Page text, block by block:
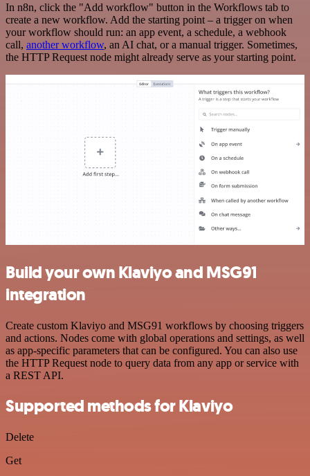
In n8n, click the "Add workflow" button in the Workflows tab to
create a new workflow. Add the starting point – a trigger on when
your workflow should run: an app event, a schedule, a webhook
call, another workflow, an AI chat, or a manual trigger. Sometimes,
the HTTP Request node might already serve as your starting point.
Build your own Klaviyo and MSG91
integration
Create custom Klaviyo and MSG91 workflows by choosing triggers
and actions. Nodes come with global operations and settings, as well
as app-specific parameters that can be configured. You can also use
the HTTP Request node to query data from any app or service with
a REST API.
Supported methods for Klaviyo
Delete
Get